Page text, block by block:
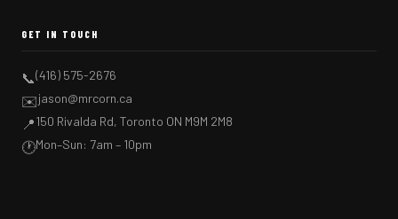
GET IN TOUCH
📞(416) 575-2676
✉️jason@mrcorn.ca
📍150 Rivalda Rd, Toronto ON M9M 2M8
🕐Mon–Sun: 7am – 10pm